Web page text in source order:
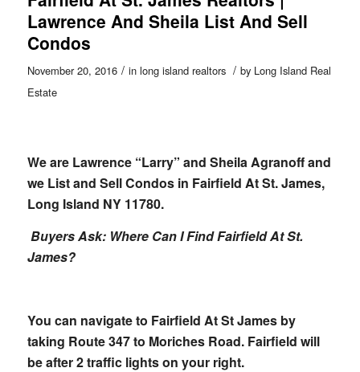
Lawrence And Sheila List And Sell
Condos
November 20, 2016 / in long island realtors / by Long Island Real
Estate
We are Lawrence “Larry” and Sheila Agranoff and
we List and Sell Condos in Fairfield At St. James,
Long Island NY 11780.
Buyers Ask: Where Can I Find Fairfield At St.
James?
You can navigate to Fairfield At St James by
taking Route 347 to Moriches Road. Fairfield will
be after 2 traffic lights on your right.